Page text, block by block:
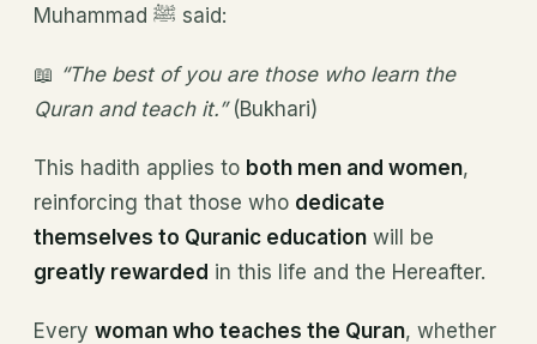
Muhammad ﷺ said:
📖 “The best of you are those who learn the
Quran and teach it.”(Bukhari)
This hadith applies to both men and women,
reinforcing that those who dedicate
themselves to Quranic education will be
greatly rewarded in this life and the Hereafter.
Every woman who teaches the Quran, whether